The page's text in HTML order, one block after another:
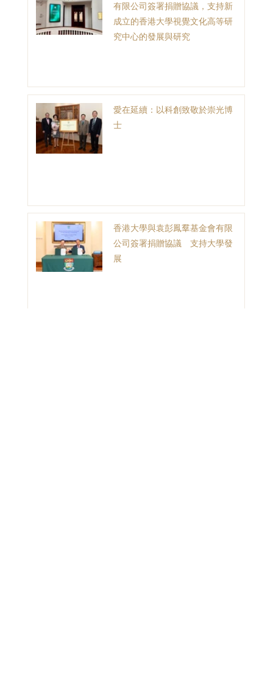
有限公司簽署捐贈協議，支持新
成立的香港大學視覺文化高等研
究中心的發展與研究
愛在延續：以科創致敬於崇光博
士
香港大學與袁彭鳳羣基金會有限
公司簽署捐贈協議 支持大學發
展